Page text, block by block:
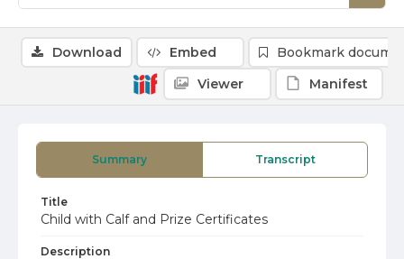
Summary Transcript
Title
Child with Calf and Prize Certificates
Description
Download Embed
Bookmark
Viewer
Manifest